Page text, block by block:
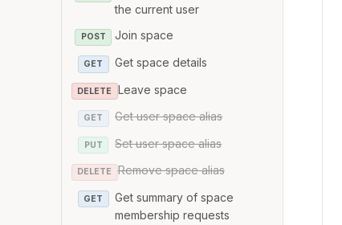
the current user
POST Join space
GET Get space details
DELETE Leave space
GET Get user space alias
PUT Set user space alias
DELETE Remove space alias
GET
Get summary of space
membership requests